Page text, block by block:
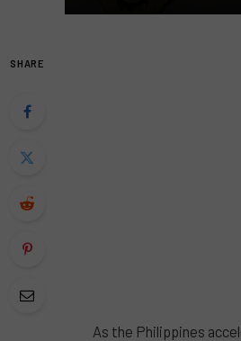
SHARE
As the Philippines